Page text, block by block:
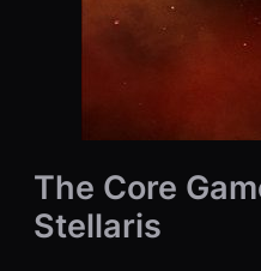
The Core
Stellaris